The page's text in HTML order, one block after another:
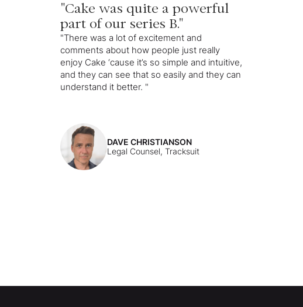
"Cake was quite a powerful
part of our series B."
"There was a lot of excitement and
comments about how people just really
enjoy Cake ‘cause it’s so simple and intuitive,
and they can see that so easily and they can
understand it better. "
DAVE CHRISTIANSON
Legal Counsel, Tracksuit